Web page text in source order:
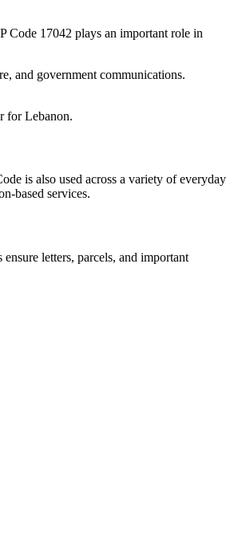
Code 17042 plays an important role in
and government communications.
forLebanon.
is also used across a variety of everyday
based services.
ensure letters, parcels, and important